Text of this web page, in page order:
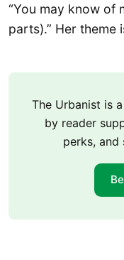
“You may know of
parts).” Her theme
The Urbanist is
by reader
perks, and